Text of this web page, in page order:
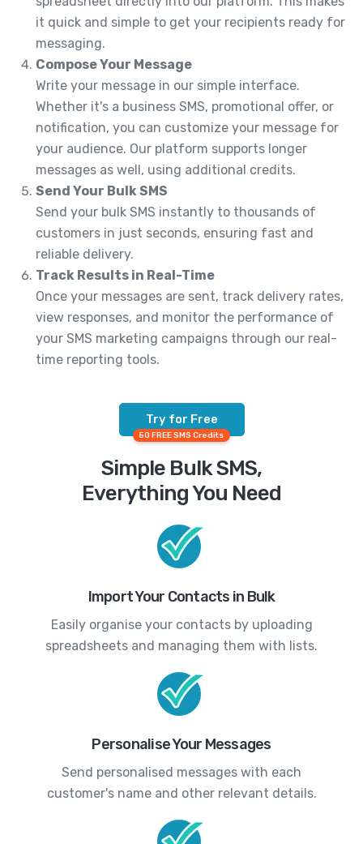
it quick and simple to get your recipients ready for
messaging.
Compose Your Message
Write your message in our simple interface.
Whether it's a business SMS, promotional offer, or
notification, you can customize your message for
your audience. Our platform supports longer
messages as well, using additional credits.
Send Your Bulk SMS
Send your bulk SMS instantly to thousands of
customers in just seconds, ensuring fast and
reliable delivery.
Track Results in Real-Time
Once your messages are sent, track delivery rates,
view responses, and monitor the performance of
your SMS marketing campaigns through our real-
time reporting tools.
Try for Free
50 FREE SMS Credits
Simple Bulk SMS,
Everything You Need
Import Your Contacts in Bulk
Easily organise your contacts by uploading
spreadsheets and managing them with lists.
Personalise Your Messages
Send personalised messages with each
customer's name and other relevant details.